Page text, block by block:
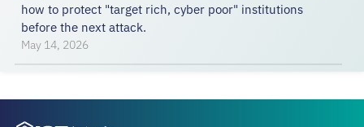
how to protect "target rich, cyber poor" institutions
before the next attack.
May 14, 2026